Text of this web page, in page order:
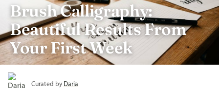
Brush Calligraphy:
Beautiful Results From
Your First Week
Curated by Daria